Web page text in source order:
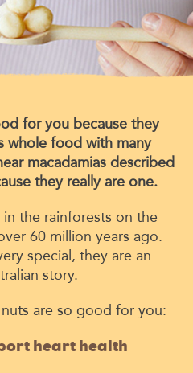
for you because they
whole food with many
macadamias described
they really are one.
the rainforests on the
60 million years ago.
special, they are an
story.
nuts are so good for you:
heart health